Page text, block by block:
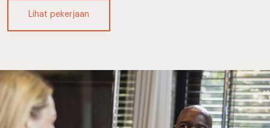
Lihat pekerjaan